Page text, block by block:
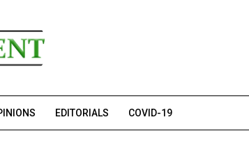
EDITORIALS COVID-19